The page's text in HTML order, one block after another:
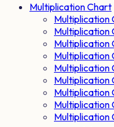
Multiplication Chart
Multiplication
Multiplication
Multiplication
Multiplication
Multiplication
Multiplication
Multiplication
Multiplication
Multiplication